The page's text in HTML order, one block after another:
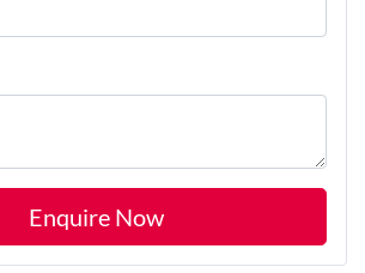
Enquire Now